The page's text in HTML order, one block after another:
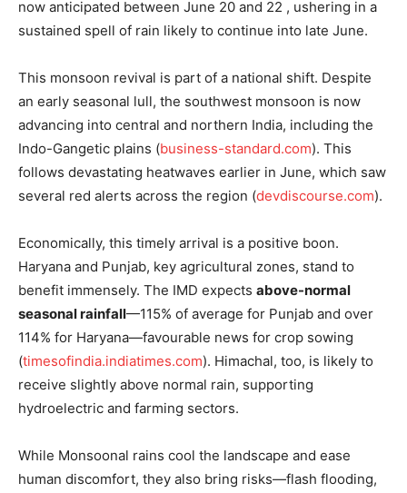
News Week
Magazine PRO
Company
now anticipated between June 20 and 22 , ushering in a
sustained spell of rain likely to continue into late June.
This monsoon revival is part of a national shift. Despite
an early seasonal lull, the southwest monsoon is now
advancing into central and northern India, including the
Indo-Gangetic plains (business-standard.com). This
follows devastating heatwaves earlier in June, which saw
several red alerts across the region (devdiscourse.com).
Economically, this timely arrival is a positive boon.
Haryana and Punjab, key agricultural zones, stand to
benefit immensely. The IMD expects above-normal
seasonal rainfall—115% of average for Punjab and over
114% for Haryana—favourable news for crop sowing
(timesofindia.indiatimes.com). Himachal, too, is likely to
receive slightly above normal rain, supporting
hydroelectric and farming sectors.
While Monsoonal rains cool the landscape and ease
human discomfort, they also bring risks—flash flooding,